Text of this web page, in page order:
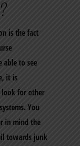
is the fact
able to see
it is
for other
You
in mind the
towards junk